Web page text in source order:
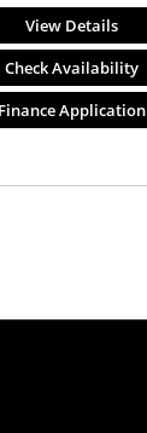
View Details
Check Availability
Finance Application